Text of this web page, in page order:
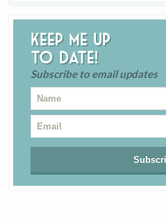
Keep me up
to date!
Subscribe to email updates